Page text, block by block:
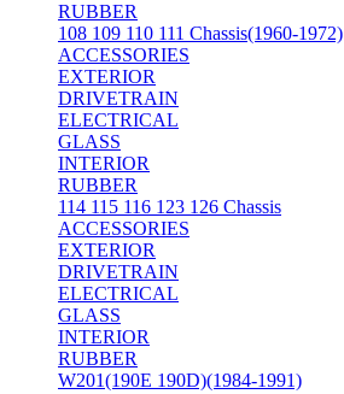
RUBBER
108 109 110 111 Chassis(1960-1972)
ACCESSORIES
EXTERIOR
DRIVETRAIN
ELECTRICAL
GLASS
INTERIOR
RUBBER
114 115 116 123 126 Chassis
ACCESSORIES
EXTERIOR
DRIVETRAIN
ELECTRICAL
GLASS
INTERIOR
RUBBER
W201(190E 190D)(1984-1991)